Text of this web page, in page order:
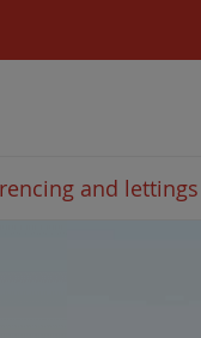
and